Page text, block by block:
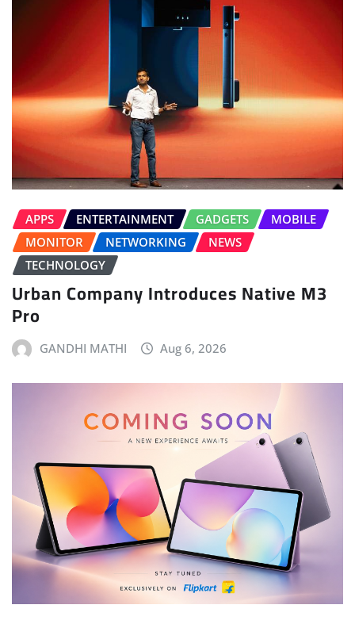
APPS ENTERTAINMENT GADGETS
MOBILE
MONITOR
NETWORKING
NEWS
TECHNOLOGY
Urban Company Introduces Native M3
Pro
GANDHI MATHI Aug 6, 2026